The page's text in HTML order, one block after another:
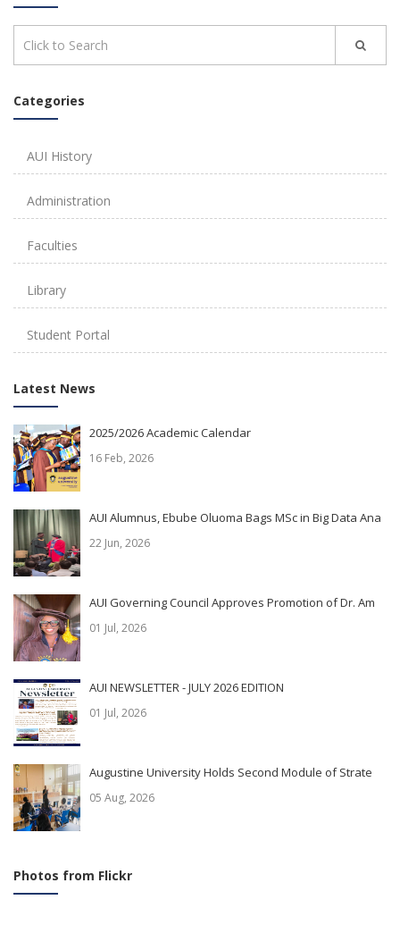
Categories
AUI History
Administration
Faculties
Library
Student Portal
Latest News
2025/2026 Academic Calendar
16 Feb, 2026
AUI Alumnus, Ebube Oluoma Bags MSc in Big Data Ana
22 Jun, 2026
AUI Governing Council Approves Promotion of Dr. Am
01 Jul, 2026
AUI NEWSLETTER - JULY 2026 EDITION
01 Jul, 2026
Augustine University Holds Second Module of Strate
05 Aug, 2026
Photos from Flickr